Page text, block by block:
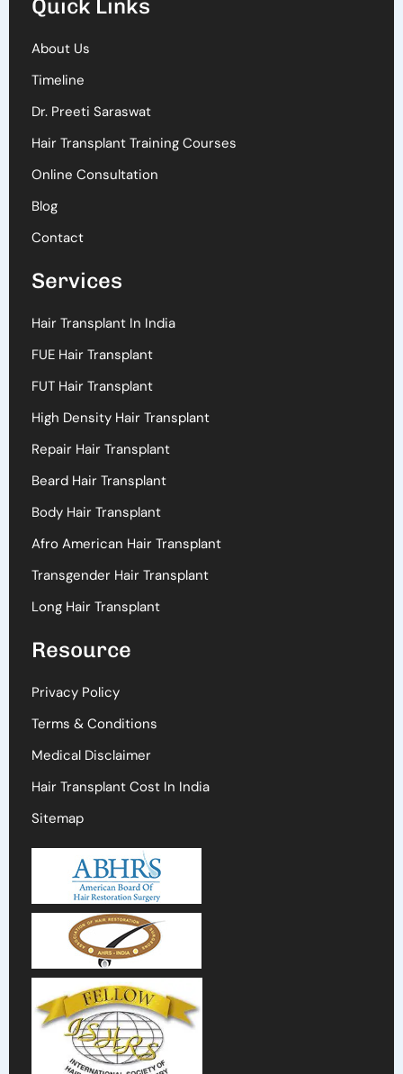
Quick Links
About Us
Timeline
Dr. Preeti Saraswat
Hair Transplant Training Courses
Online Consultation
Blog
Contact
Services
Hair Transplant In India
FUE Hair Transplant
FUT Hair Transplant
High Density Hair Transplant
Repair Hair Transplant
Beard Hair Transplant
Body Hair Transplant
Afro American Hair Transplant
Transgender Hair Transplant
Long Hair Transplant
Resource
Privacy Policy
Terms & Conditions
Medical Disclaimer
Hair Transplant Cost In India
Sitemap